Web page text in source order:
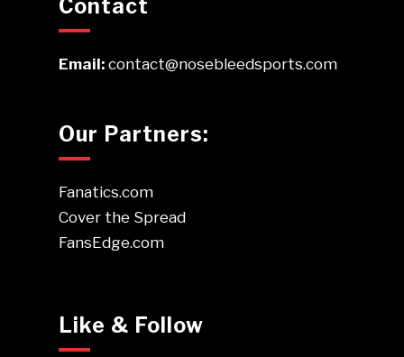
Contact
Email:contact@nosebleedsports.com
Our Partners:
Fanatics.com
Cover the Spread
FansEdge.com
Like & Follow